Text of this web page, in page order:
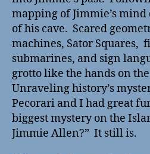
mapping of Jimmie’s
of his cave. Scared
machines, Sator Squares,
submarines, and sign
grotto like the hands on
Unraveling history’s
Pecorari and I had great
biggest mystery on the
Jimmie Allen?” It still is.